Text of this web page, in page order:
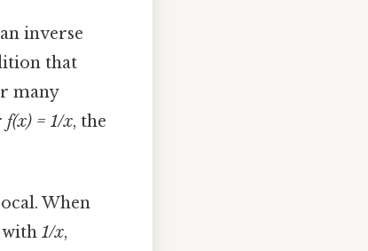
inverse
that
many
f(x) = 1/x, the
When
with 1/x,